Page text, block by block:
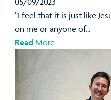
“I feel that it is just like
on me or anyone of...
Read More